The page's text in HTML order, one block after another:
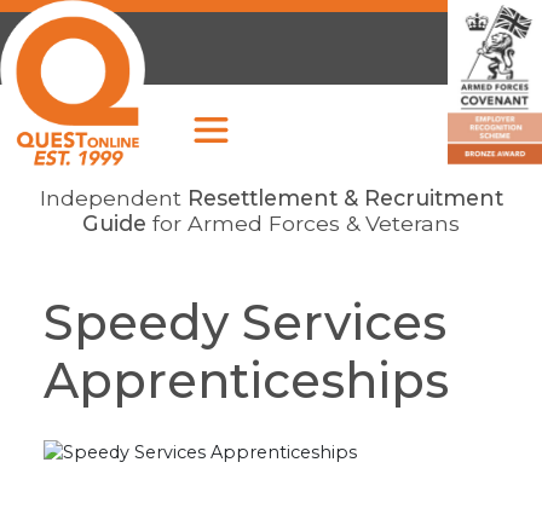
Independent Resettlement & Recruitment
Guide for Armed Forces & Veterans
Speedy Services
Apprenticeships